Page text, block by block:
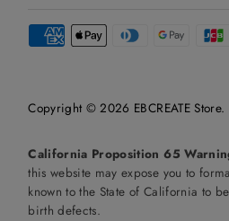
Copyright © 2026 EBCREATE Store.
California Proposition 65
this website may expose you to
known to the State of California to
birth defects.